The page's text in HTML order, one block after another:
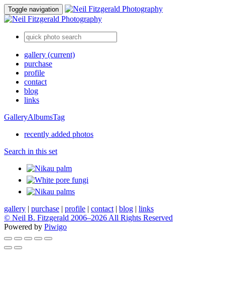
Toggle navigation
gallery (current)
purchase
profile
contact
blog
links
GalleryAlbumsTag
recently added photos
Search in this set
gallery | purchase | profile | contact | blog | links
© Neil B. Fitzgerald 2006–2026 All Rights Reserved
Powered by Piwigo